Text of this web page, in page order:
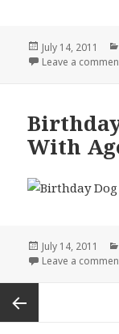
Posted
on
July 14, 2011
Leave a
With
Posted
on
July 14, 2011
Leave a
pagination